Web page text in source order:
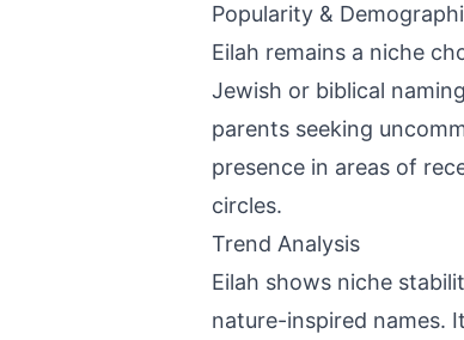
Popularity &
Eilah remains a niche
Jewish or biblical
parents seeking
presence in areas of
circles.
Trend Analysis
Eilah shows niche
nature-inspired names.